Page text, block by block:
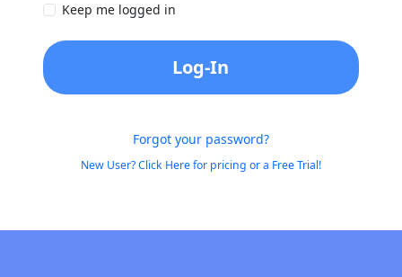
Keep me logged in
Log-In
Forgot your password?
New User? Click Here for pricing or a Free Trial!